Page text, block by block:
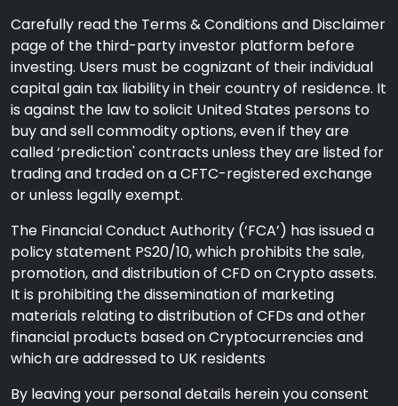
Carefully read the Terms & Conditions and Disclaimer
page of the third-party investor platform before
investing. Users must be cognizant of their individual
capital gain tax liability in their country of residence. It
is against the law to solicit United States persons to
buy and sell commodity options, even if they are
called ‘prediction' contracts unless they are listed for
trading and traded on a CFTC-registered exchange
or unless legally exempt.
The Financial Conduct Authority (‘FCA’) has issued a
policy statement PS20/10, which prohibits the sale,
promotion, and distribution of CFD on Crypto assets.
It is prohibiting the dissemination of marketing
materials relating to distribution of CFDs and other
financial products based on Cryptocurrencies and
which are addressed to UK residents
By leaving your personal details herein you consent